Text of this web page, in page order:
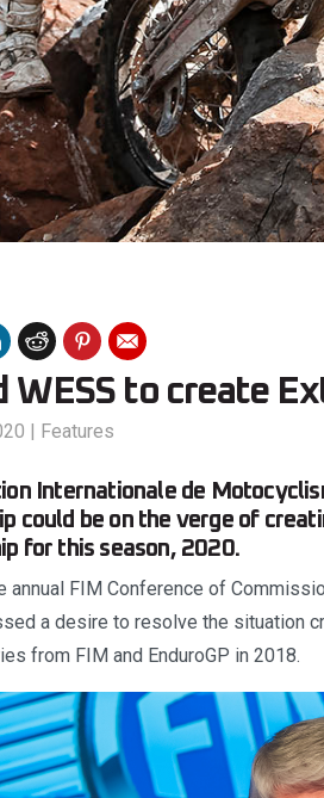
WESS to create
| Features
Internationale de
could be on the verge of
for this season, 2020.
annual FIM Conference of
a desire to resolve the situation
from FIM and EnduroGP in 2018.